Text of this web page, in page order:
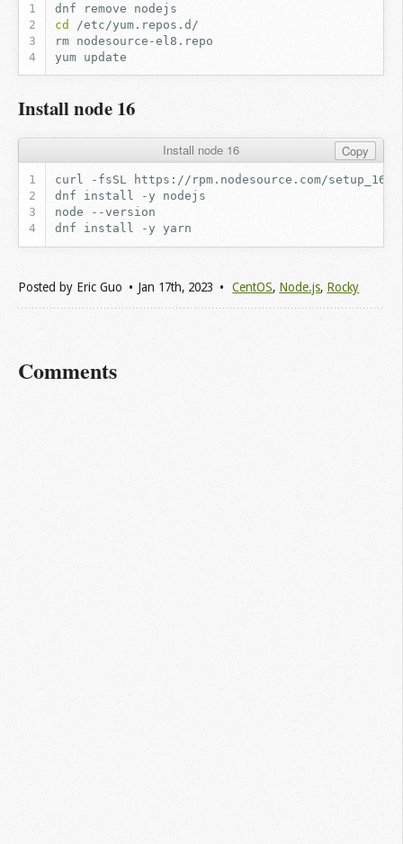
dnf remove
cd
rm
yum
Install node 16
Install node 16 Copy
curl -fsSL
https://rpm.nodesource.com/setup_16.x
dnf
install -y
node
dnf
install -y
Posted by Eric Guo Jan 17th, 2023 CentOS, Node.js, Rocky
Comments